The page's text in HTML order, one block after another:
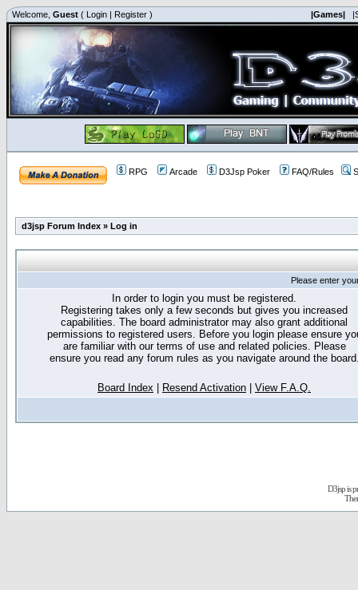
Welcome, Guest ( Login | Register ) |Games|
RPG Arcade D3Jsp Poker FAQ/Rules
d3jsp Forum Index » Log in
Please enter
In order to login you must be registered.
Registering takes only a few seconds but gives you increased
capabilities. The board administrator may also grant additional
permissions to registered users. Before you login please ensure
are familiar with our terms of use and related policies. Please
ensure you read any forum rules as you navigate around the
Board Index Resend Activation View F.A.Q.
D3jsp is